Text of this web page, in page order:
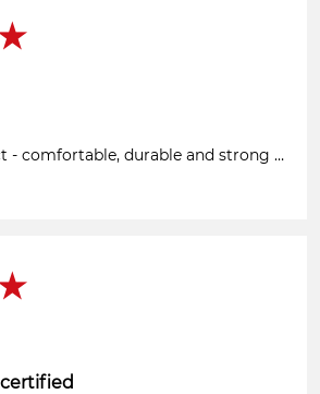
- comfortable, durable and strong …